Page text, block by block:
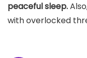
peaceful sleep.
with overlocked